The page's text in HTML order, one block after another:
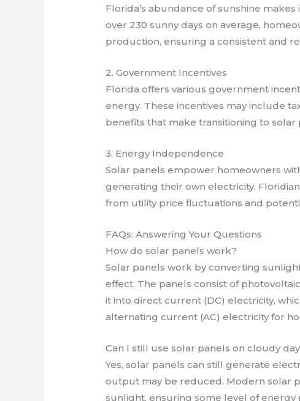
Florida’s abundance of sunshine
over 230 sunny days on average,
production, ensuring a consistent and
2. Government Incentives
Florida offers various government
energy. These incentives may include
benefits that make transitioning to
3. Energy Independence
Solar panels empower homeowners
generating their own electricity,
from utility price fluctuations and
FAQs: Answering Your Questions
How do solar panels work?
Solar panels work by converting
effect. The panels consist of
it into direct current (DC) electricity,
alternating current (AC) electricity for
Can I still use solar panels on cloudy
Yes, solar panels can still generate
output may be reduced. Modern solar
sunlight, ensuring some level of